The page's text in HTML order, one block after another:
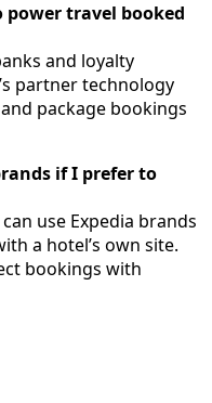
power travel booked
and loyalty
partner technology
package bookings
if I prefer to
use Expedia brands
a hotel’s own site.
bookings with